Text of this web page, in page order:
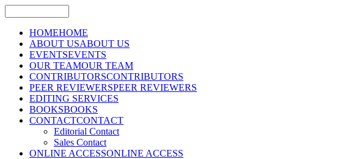
HOMEHOME
ABOUT USABOUT US
EVENTSEVENTS
OUR TEAMOUR TEAM
CONTRIBUTORSCONTRIBUTORS
PEER REVIEWERSPEER REVIEWERS
EDITING SERVICES
BOOKSBOOKS
CONTACTCONTACT
Editorial Contact
Sales Contact
ONLINE ACCESSONLINE ACCESS